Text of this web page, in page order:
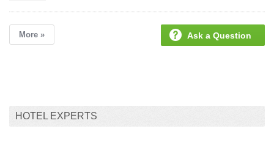
More » Ask a Question
HOTEL EXPERTS